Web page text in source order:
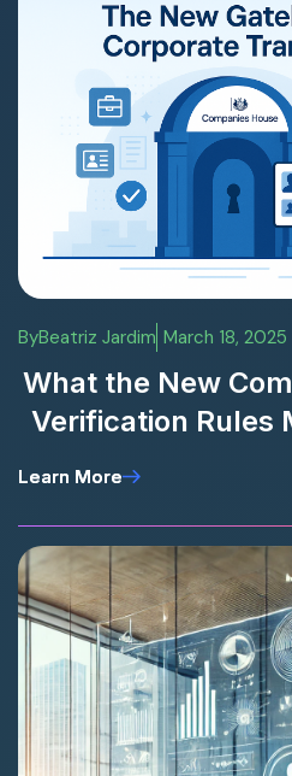
ByBeatriz Jardim March 18, 2025
What the New
Verification Rules
Learn More
Learn More